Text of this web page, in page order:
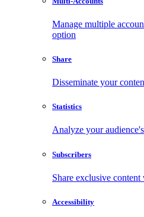
Manage multiple
option
Share
Disseminate your
Statistics
Analyze your
Subscribers
Share exclusive
Accessibility